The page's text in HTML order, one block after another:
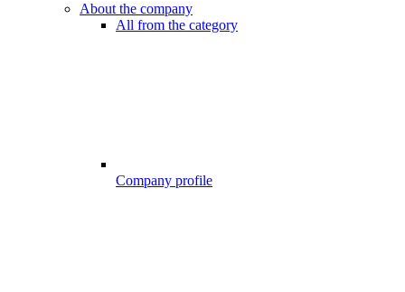
About the company
All from the category
Company profile